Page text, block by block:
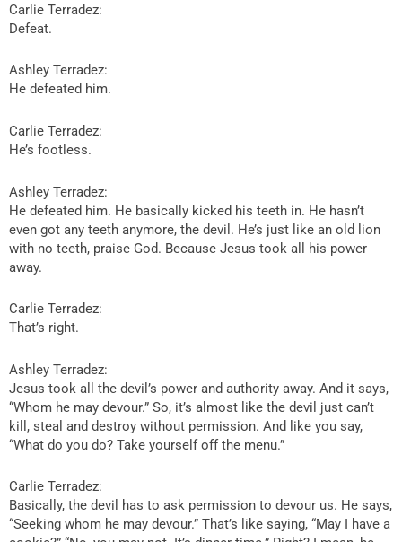
Carlie Terradez:
Defeat.
Ashley Terradez:
He defeated him.
Carlie Terradez:
He’s footless.
Ashley Terradez:
He defeated him. He basically kicked his teeth in. He hasn’t
even got any teeth anymore, the devil. He’s just like an old lion
with no teeth, praise God. Because Jesus took all his power
away.
Carlie Terradez:
That’s right.
Ashley Terradez:
Jesus took all the devil’s power and authority away. And it says,
“Whom he may devour.” So, it’s almost like the devil just can’t
kill, steal and destroy without permission. And like you say,
“What do you do? Take yourself off the menu.”
Carlie Terradez:
Basically, the devil has to ask permission to devour us. He says,
“Seeking whom he may devour.” That’s like saying, “May I have a